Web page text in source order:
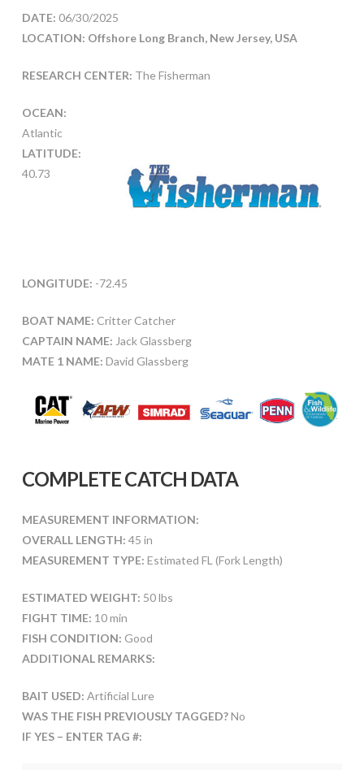
DATE: 06/30/2025
LOCATION: Offshore Long Branch, New Jersey, USA
RESEARCH CENTER: The Fisherman
OCEAN:
Atlantic
LATITUDE:
40.73
LONGITUDE: -72.45
BOAT NAME: Critter Catcher
CAPTAIN NAME: Jack Glassberg
MATE 1 NAME: David Glassberg
COMPLETE CATCH DATA
MEASUREMENT INFORMATION:
OVERALL LENGTH: 45 in
MEASUREMENT TYPE: Estimated FL (Fork Length)
ESTIMATED WEIGHT: 50 lbs
FIGHT TIME: 10 min
FISH CONDITION: Good
ADDITIONAL REMARKS:
BAIT USED: Artificial Lure
WAS THE FISH PREVIOUSLY TAGGED?No
IF YES – ENTER TAG #: